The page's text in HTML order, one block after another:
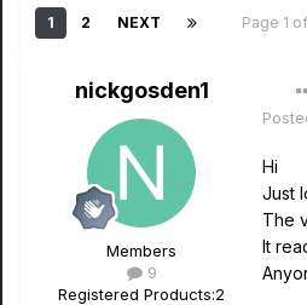
1 2 NEXT Page 1
nickgosden1
Members
9
Registered Products:2
Hi
Just
The
It